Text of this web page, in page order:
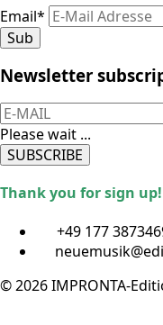
Email*
Sub
Newsletter
Please wait ...
SUBSCRIBE
Thank you for sign up!
+49 177
© 2026 IMPRONTA-